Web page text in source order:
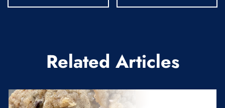
Related Articles